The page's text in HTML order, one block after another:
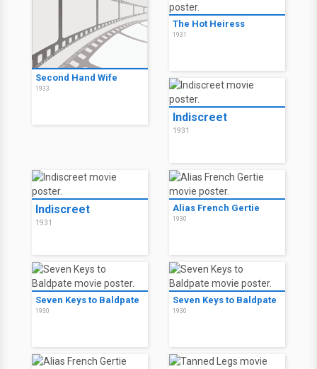
Second Hand Wife
1933
The Hot Heiress
1931
Indiscreet
1931
Indiscreet
1931
Alias French Gertie
1930
Seven Keys to Baldpate
1930
Seven Keys to Baldpate
1930